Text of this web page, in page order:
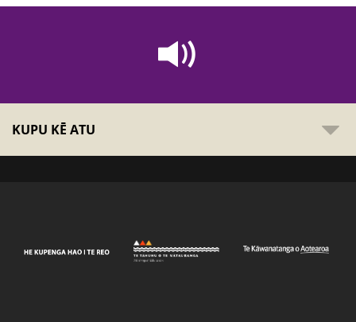
KUPU KĒ ATU